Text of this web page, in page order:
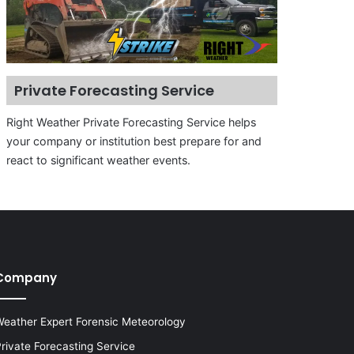
Private Forecasting Service
Right Weather Private Forecasting Service helps
your company or institution best prepare for and
react to significant weather events.
Expert Forensic Meteorology
Forecasting Service